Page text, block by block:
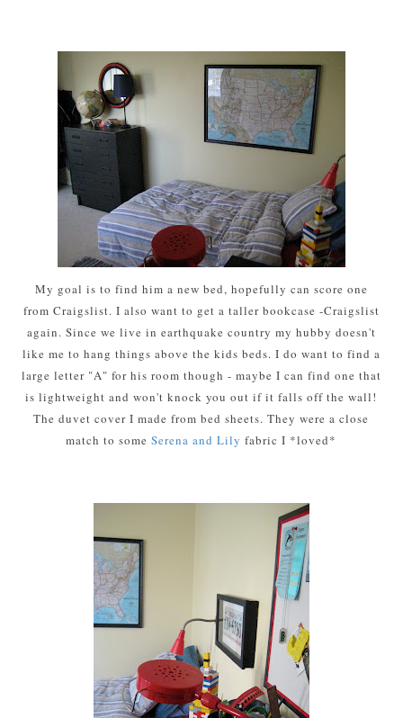
My goal is to find him a new bed, hopefully can score one
from Craigslist. I also want to get a taller bookcase -Craigslist
again. Since we live in earthquake country my hubby doesn't
like me to hang things above the kids beds. I do want to find a
large letter "A" for his room though - maybe I can find one that
is lightweight and won't knock you out if it falls off the wall!
The duvet cover I made from bed sheets. They were a close
match to some Serena and Lily fabric I *loved*